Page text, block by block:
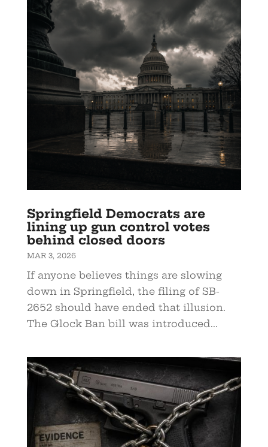
Springfield Democrats are
lining up gun control votes
behind closed doors
MAR 3, 2026
If anyone believes things are slowing
down in Springfield, the filing of SB-
2652 should have ended that illusion.
The Glock Ban bill was introduced...